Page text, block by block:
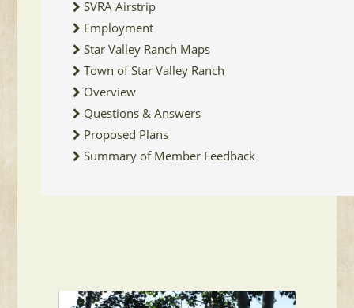
SVRA Airstrip
Employment
Star Valley Ranch Maps
Town of Star Valley Ranch
Overview
Questions & Answers
Proposed Plans
Summary of Member Feedback